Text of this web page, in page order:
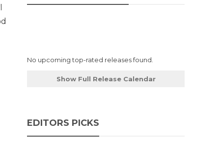
No upcoming top-rated releases found.
Show Full Release Calendar
EDITORS PICKS